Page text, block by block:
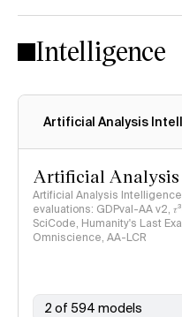
Intelligence
Artificial Analysis
Artificial Analysis
Artificial Analysis
evaluations: GDPval-AA v2,
SciCode, Humanity's Last
Omniscience, AA-LCR
2 of 594 models